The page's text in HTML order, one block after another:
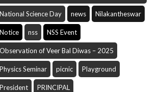
National Science Day news Nilakantheswar
Notice nss NSS Event
Observation of Veer Bal Diwas – 2025
Physics Seminar picnic Playground
President PRINCIPAL